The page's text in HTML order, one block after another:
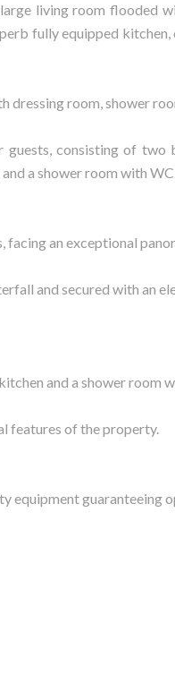
living room flooded
fully equipped
dressing room, shower
consisting of two
a shower room with
an exceptional
and secured with an
and a shower room
features of the property.
equipment guaranteeing